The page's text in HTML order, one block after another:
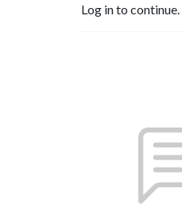
Log in to continue.